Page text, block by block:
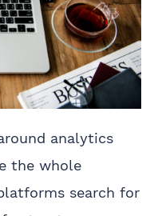
analytics
the whole
search for